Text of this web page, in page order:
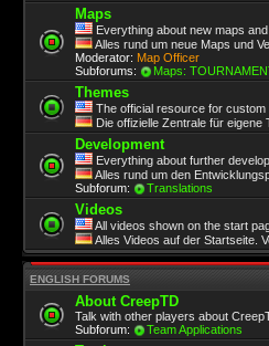
Maps
Everything about new maps
Alles rund um neue Maps und
Moderator: Map Officer
Subforums:
Maps:
Themes
The official resource for custom
Die offizielle Zentrale für eigene
Development
Everything about further
Alles rund um den
Subforum:
Translations
Videos
All videos shown on the start
Alles Videos auf der Startseite.
ENGLISH FORUMS
About CreepTD
Talk with other players about
Subforum:
Team Applications